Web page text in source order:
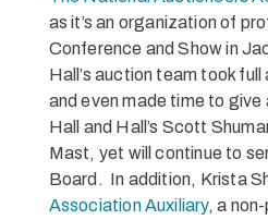
as it’s an organization of
Conference and Show in
Hall’s auction team took
and even made time to give
Hall and Hall’s Scott
Mast, yet will continue to
Board. In addition, Krista
Association Auxiliary, a